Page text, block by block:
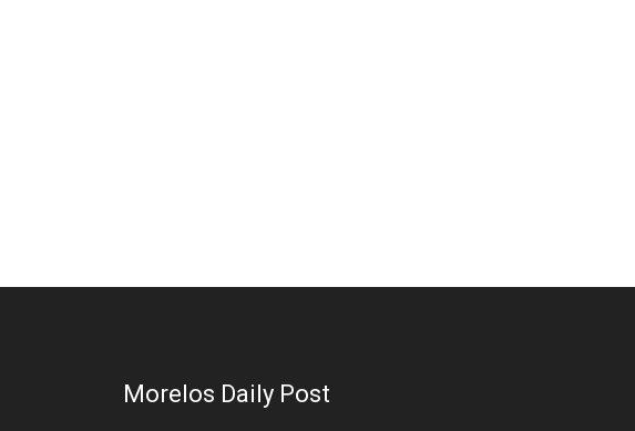
Morelos Daily Post